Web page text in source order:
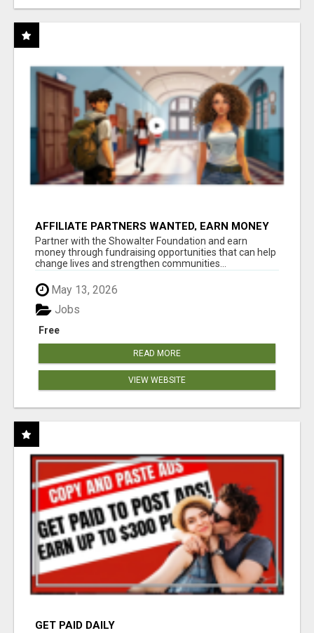
AFFILIATE PARTNERS WANTED, EARN MONEY
AT WWW.SHOWALTERFOUNDATION.ORG
Partner with the Showalter Foundation and earn
money through fundraising opportunities that can help
change lives and strengthen communities...
May 13, 2026
Free
Jobs
READ MORE
VIEW WEBSITE
GET PAID DAILY